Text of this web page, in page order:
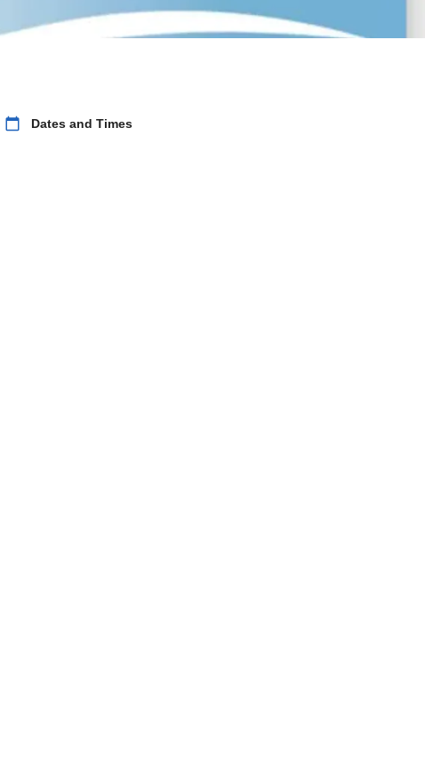
calendar_today Dates and Times